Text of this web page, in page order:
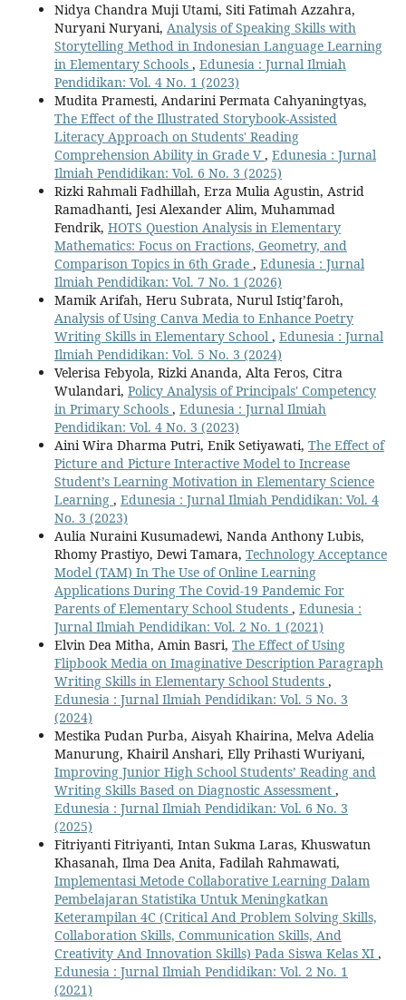
Nidya Chandra Muji Utami, Siti Fatimah Azzahra,
Nuryani Nuryani, Analysis of Speaking Skills with
Storytelling Method in Indonesian Language Learning
in Elementary Schools , Edunesia : Jurnal Ilmiah
Pendidikan: Vol. 4 No. 1 (2023)
Mudita Pramesti, Andarini Permata Cahyaningtyas,
The Effect of the Illustrated Storybook-Assisted
Literacy Approach on Students' Reading
Comprehension Ability in Grade V, Edunesia : Jurnal
Ilmiah Pendidikan: Vol. 6 No. 3 (2025)
Rizki Rahmali Fadhillah, Erza Mulia Agustin, Astrid
Ramadhanti, Jesi Alexander Alim, Muhammad
Fendrik, HOTS Question Analysis in Elementary
Mathematics: Focus on Fractions, Geometry, and
Comparison Topics in 6th Grade , Edunesia : Jurnal
Ilmiah Pendidikan: Vol. 7 No. 1 (2026)
Mamik Arifah, Heru Subrata, Nurul Istiq’faroh,
Analysis of Using Canva Media to Enhance Poetry
Writing Skills in Elementary School , Edunesia : Jurnal
Ilmiah Pendidikan: Vol. 5 No. 3 (2024)
Velerisa Febyola, Rizki Ananda, Alta Feros, Citra
Wulandari, Policy Analysis of Principals' Competency
in Primary Schools , Edunesia : Jurnal Ilmiah
Pendidikan: Vol. 4 No. 3 (2023)
Aini Wira Dharma Putri, Enik Setiyawati, The Effect of
Picture and Picture Interactive Model to Increase
Student’s Learning Motivation in Elementary Science
Learning , Edunesia : Jurnal Ilmiah Pendidikan: Vol. 4
No. 3 (2023)
Aulia Nuraini Kusumadewi, Nanda Anthony Lubis,
Rhomy Prastiyo, Dewi Tamara, Technology Acceptance
Model (TAM) In The Use of Online Learning
Applications During The Covid-19 Pandemic For
Parents of Elementary School Students , Edunesia :
Jurnal Ilmiah Pendidikan: Vol. 2 No. 1 (2021)
Elvin Dea Mitha, Amin Basri, The Effect of Using
Flipbook Media on Imaginative Description Paragraph
Writing Skills in Elementary School Students ,
Edunesia : Jurnal Ilmiah Pendidikan: Vol. 5 No. 3
(2024)
Mestika Pudan Purba, Aisyah Khairina, Melva Adelia
Manurung, Khairil Anshari, Elly Prihasti Wuriyani,
Improving Junior High School Students’ Reading and
Writing Skills Based on Diagnostic Assessment ,
Edunesia : Jurnal Ilmiah Pendidikan: Vol. 6 No. 3
(2025)
Fitriyanti Fitriyanti, Intan Sukma Laras, Khuswatun
Khasanah, Ilma Dea Anita, Fadilah Rahmawati,
Implementasi Metode Collaborative Learning Dalam
Pembelajaran Statistika Untuk Meningkatkan
Keterampilan 4C (Critical And Problem Solving Skills,
Collaboration Skills, Communication Skills, And
Creativity And Innovation Skills) Pada Siswa Kelas XI ,
Edunesia : Jurnal Ilmiah Pendidikan: Vol. 2 No. 1
(2021)